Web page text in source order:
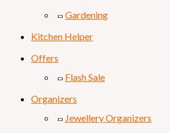
Gardening
Kitchen Helper
Offers
Flash Sale
Organizers
Jewellery Organizers